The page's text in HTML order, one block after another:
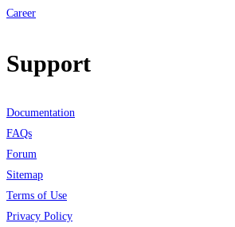
Career
Support
Documentation
FAQs
Forum
Sitemap
Terms of Use
Privacy Policy